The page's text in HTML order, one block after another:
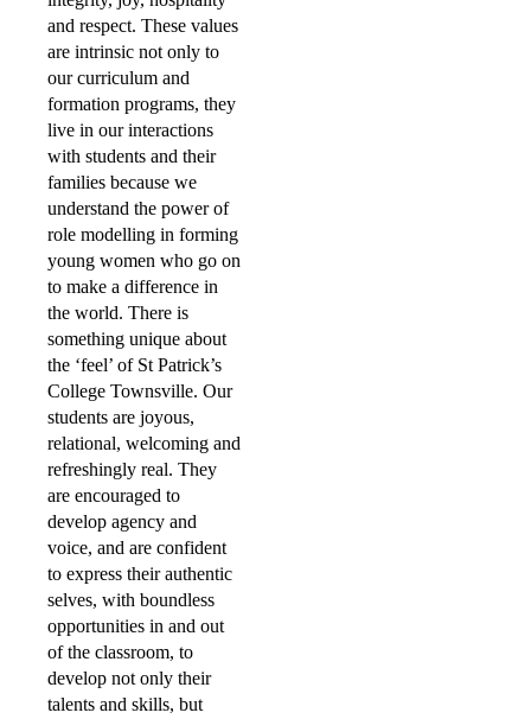
and respect. These values
are intrinsic not only to
our curriculum and
formation programs, they
live in our interactions
with students and their
families because we
understand the power of
role modelling in forming
young women who go on
to make a difference in
the world. There is
something unique about
the ‘feel’ of St Patrick’s
College Townsville. Our
students are joyous,
relational, welcoming and
refreshingly real. They
are encouraged to
develop agency and
voice, and are confident
to express their authentic
selves, with boundless
opportunities in and out
of the classroom, to
develop not only their
talents and skills, but